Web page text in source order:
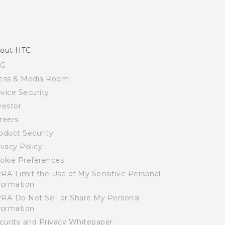
HTC
& Media Room
Security
Security
Policy
Preferences
Limit the Use of My Sensitive Personal
Do Not Sell or Share My Personal
and Privacy Whitepaper